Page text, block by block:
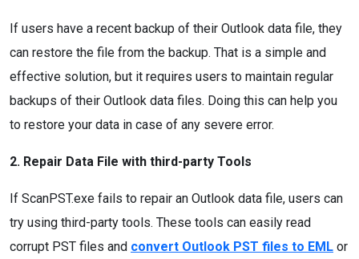
If users have a recent backup of their Outlook data file, they
can restore the file from the backup. That is a simple and
effective solution, but it requires users to maintain regular
backups of their Outlook data files. Doing this can help you
to restore your data in case of any severe error.
2. Repair Data File with third-party Tools
If ScanPST.exe fails to repair an Outlook data file, users can
try using third-party tools. These tools can easily read
corrupt PST files and convert Outlook PST files to EML or